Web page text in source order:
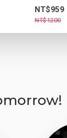
NT$959
NT$1200